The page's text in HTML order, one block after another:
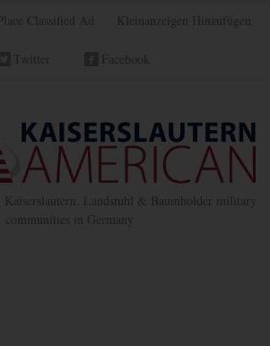
Classified Ad Kleinanzeigen Hinzufügen
Twitter Facebook
Kaiserslautern, Landstuhl & Baumholder military
communities in Germany